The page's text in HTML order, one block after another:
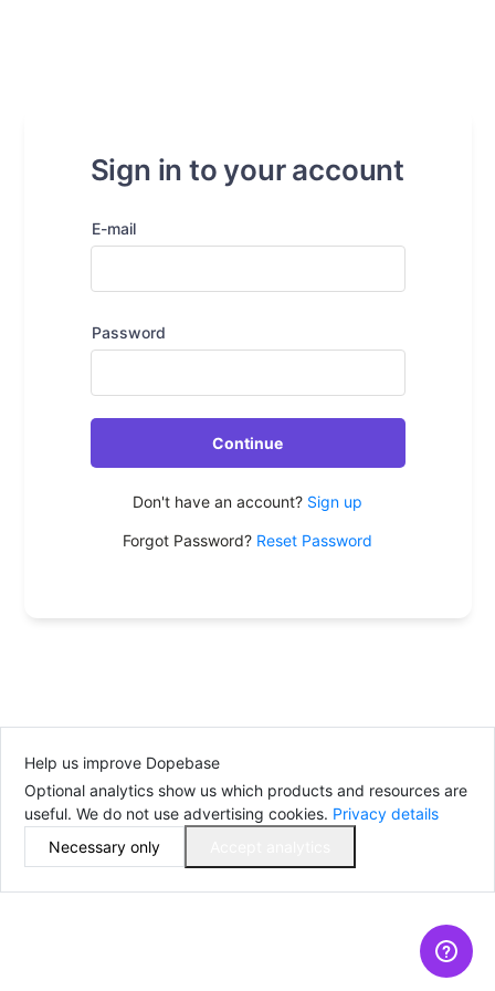
Sign in to your account
E-mail
Password
Continue
Don't have an account? Sign up
Forgot Password? Reset Password
Help us improve Dopebase
Optional analytics show us which products and resources are
useful. We do not use advertising cookies. Privacy details
Necessary only